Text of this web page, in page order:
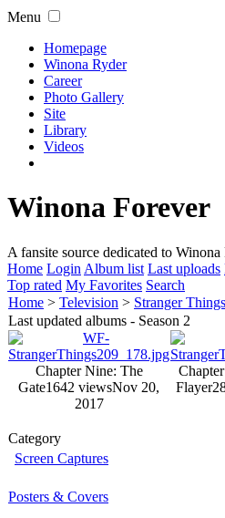
Menu
Homepage
Winona Ryder
Career
Photo Gallery
Site
Library
Videos
Winona Forever
A fansite source dedicated to Winona
Home Login Album list Last uploads
Top rated My Favorites Search
Home > Television > Stranger Things
Last updated albums - Season 2
Chapter Nine: The
Gate1642 viewsNov 20,
2017
Flayer
Category
Screen Captures
Posters & Covers